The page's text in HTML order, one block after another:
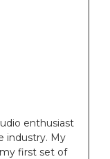
enthusiast
industry. My
first set of